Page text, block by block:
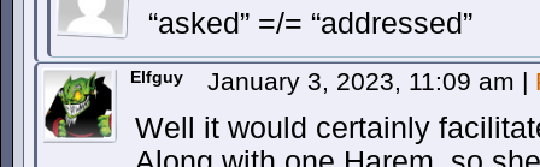
“asked” =/= “addressed”
Elfguy January 3, 2023, 11:09 am |
Well it would certainly